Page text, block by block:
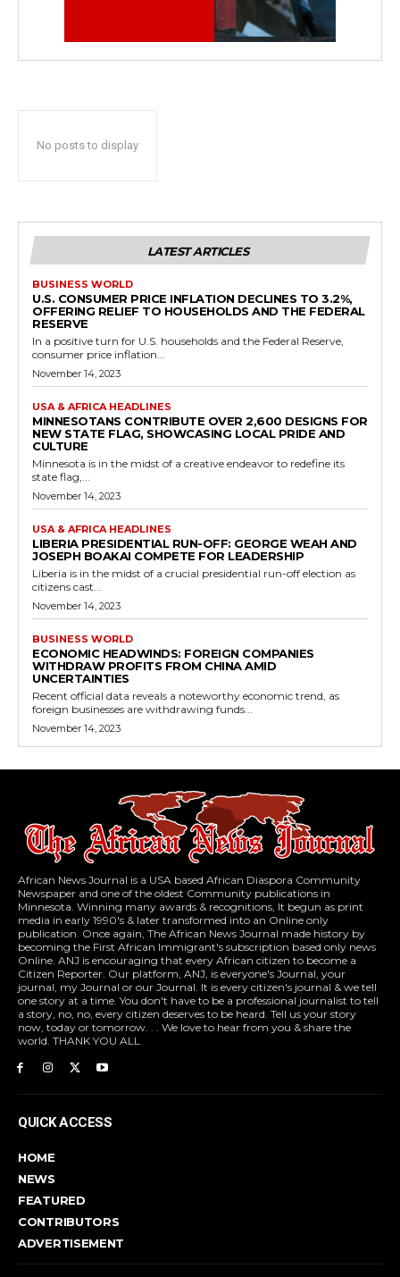
No posts to display
LATEST ARTICLES
BUSINESS WORLD
U.S. CONSUMER PRICE INFLATION DECLINES TO 3.2%,
OFFERING RELIEF TO HOUSEHOLDS AND THE FEDERAL
RESERVE
In a positive turn for U.S. households and the Federal Reserve,
consumer price inflation...
November 14, 2023
USA & AFRICA HEADLINES
MINNESOTANS CONTRIBUTE OVER 2,600 DESIGNS FOR
NEW STATE FLAG, SHOWCASING LOCAL PRIDE AND
CULTURE
Minnesota is in the midst of a creative endeavor to redefine its
state flag,...
November 14, 2023
USA & AFRICA HEADLINES
LIBERIA PRESIDENTIAL RUN-OFF: GEORGE WEAH AND
JOSEPH BOAKAI COMPETE FOR LEADERSHIP
Liberia is in the midst of a crucial presidential run-off election as
citizens cast...
November 14, 2023
BUSINESS WORLD
ECONOMIC HEADWINDS: FOREIGN COMPANIES
WITHDRAW PROFITS FROM CHINA AMID
UNCERTAINTIES
Recent official data reveals a noteworthy economic trend, as
foreign businesses are withdrawing funds...
November 14, 2023
African News Journal is a USA based African Diaspora Community
Newspaper and one of the oldest Community publications in
Minnesota. Winning many awards & recognitions, It begun as print
media in early 1990's & later transformed into an Online only
publication. Once again, The African News Journal made history by
becoming the First African Immigrant's subscription based only news
Online. ANJ is encouraging that every African citizen to become a
Citizen Reporter. Our platform, ANJ, is everyone's Journal, your
journal, my Journal or our Journal. It is every citizen's journal & we tell
one story at a time. You don't have to be a professional journalist to tell
a story, no, no, every citizen deserves to be heard. Tell us your story
now, today or tomorrow. . . We love to hear from you & share the
world. THANK YOU ALL
QUICK ACCESS
HOME
NEWS
FEATURED
CONTRIBUTORS
ADVERTISEMENT